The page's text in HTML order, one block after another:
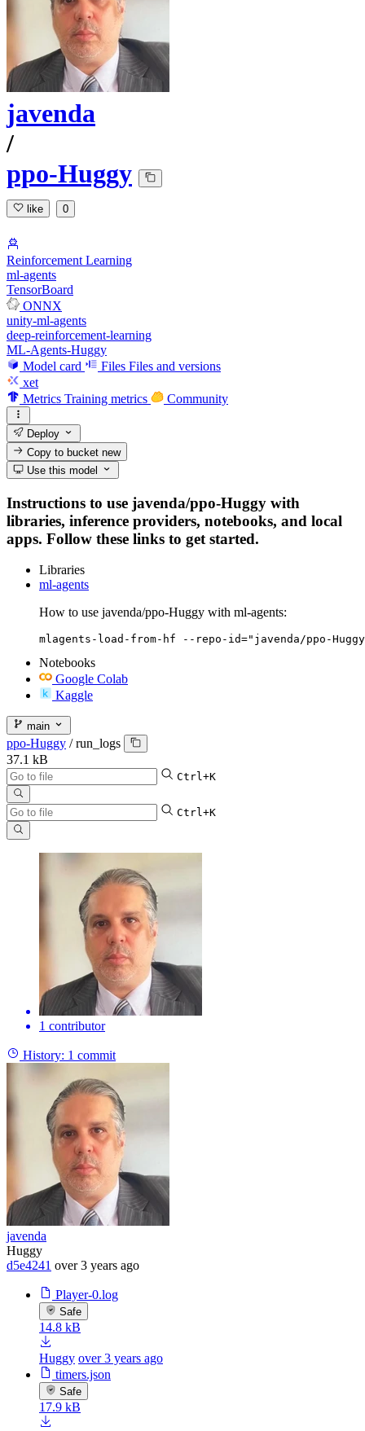
javenda
/
ppo-Huggy
like 0
Reinforcement Learning
ml-agents
TensorBoard
ONNX
unity-ml-agents
deep-reinforcement-learning
ML-Agents-Huggy
Model card
Files Files and versions
xet
Metrics Training metrics Community
Deploy
Copy to bucketnew
Use this model
Instructions to use javenda/ppo-Huggy with
libraries, inference providers, notebooks, and local
apps. Follow these links to get started.
Libraries
ml-agents
How to use javenda/ppo-Huggy with ml-agents:
mlagents-load-from-hf --repo-id="javenda/ppo-
Notebooks
Google Colab
Kaggle
main
ppo-Huggy / run_logs
37.1 kB
Ctrl+K
Ctrl+K
1 contributor
History: 1 commit
javenda
Huggy
d5e4241 over 3 years ago
Player-0.log
Safe
14.8 kB
Huggy over 3 years ago
timers.json
Safe
17.9 kB